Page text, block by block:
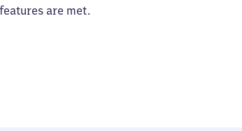
are met.